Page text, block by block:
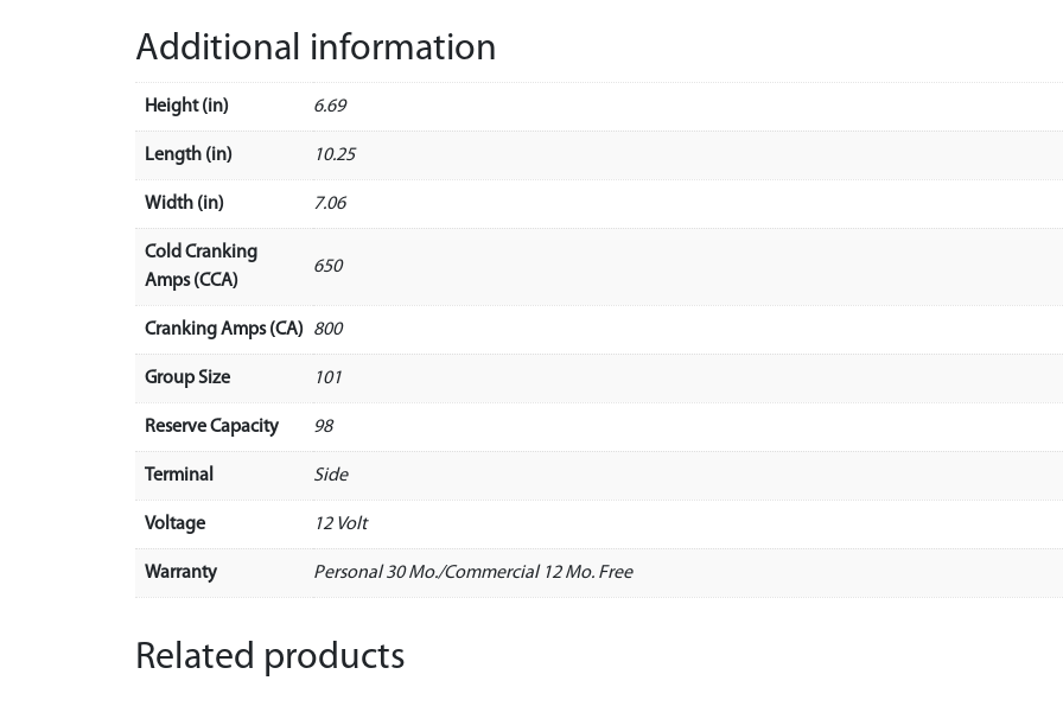
Additional information
Height (in) 6.69
Length (in) 10.25
Width (in) 7.06
Cold Cranking
Amps (CCA)
650
Cranking Amps (CA) 800
Group Size 101
Reserve Capacity 98
Terminal Side
Voltage 12 Volt
Warranty Personal 30 Mo./Commercial 12 Mo. Free
Related products